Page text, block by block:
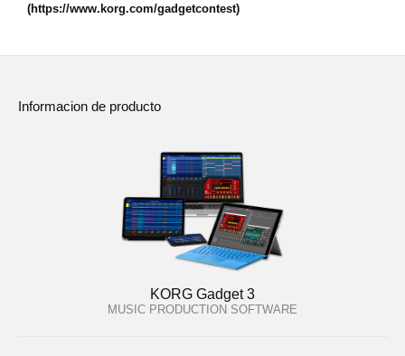
(https://www.korg.com/gadgetcontest)
Informacion de producto
KORG Gadget 3
MUSIC PRODUCTION SOFTWARE